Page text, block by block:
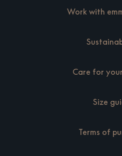
Work with
Care for
Size
Terms of